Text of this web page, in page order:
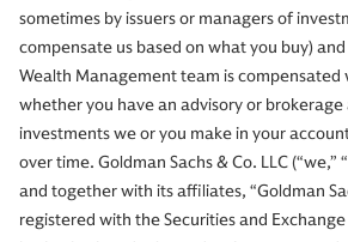
sometimes by issuers or managers of
compensate us based on what you buy)
Wealth Management team is compensated
whether you have an advisory or
investments we or you make in your
over time. Goldman Sachs & Co. LLC (“we,”
and together with its affiliates, “Goldman
registered with the Securities and Exchange